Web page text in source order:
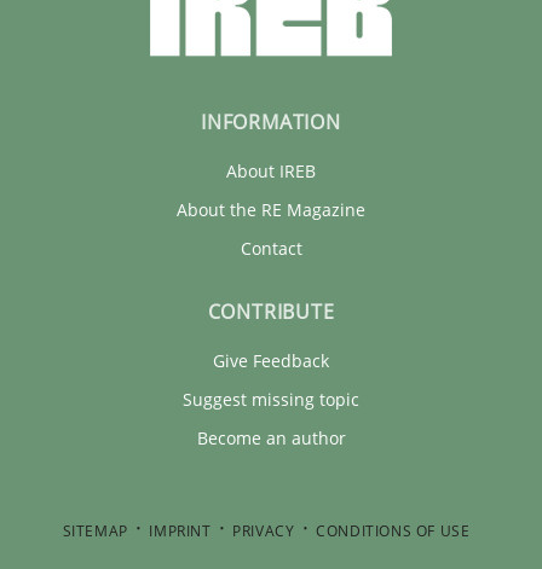
INFORMATION
About IREB
About the RE Magazine
Contact
CONTRIBUTE
Give Feedback
Suggest missing topic
Become an author
SITEMAP IMPRINT PRIVACY CONDITIONS OF USE